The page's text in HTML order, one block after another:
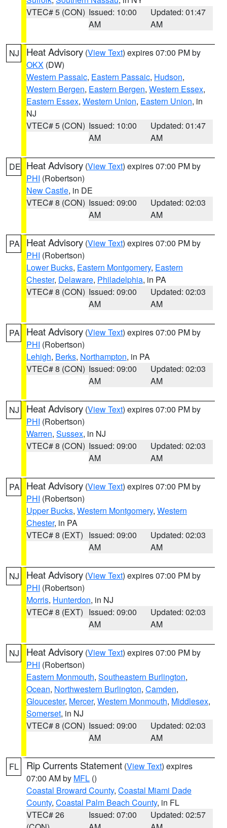
VTEC# 5 (CON) Issued: 10:00
AM
Updated: 01:47
AM
NJ Heat Advisory (View Text) expires 07:00 PM by
OKX (DW)
Western Passaic, Eastern Passaic, Hudson,
Western Bergen, Eastern Bergen, Western Essex,
Eastern Essex, Western Union, Eastern Union, in
NJ
VTEC# 5 (CON) Issued: 10:00
AM
Updated: 01:47
AM
DE Heat Advisory (View Text) expires 07:00 PM by
PHI (Robertson)
New Castle, in DE
VTEC# 8 (CON) Issued: 09:00
AM
Updated: 02:03
AM
PA Heat Advisory (View Text) expires 07:00 PM by
PHI (Robertson)
Lower Bucks, Eastern Montgomery, Eastern
Chester, Delaware, Philadelphia, in PA
VTEC# 8 (CON) Issued: 09:00
AM
Updated: 02:03
AM
PA Heat Advisory (View Text) expires 07:00 PM by
PHI (Robertson)
Lehigh, Berks, Northampton, in PA
VTEC# 8 (CON) Issued: 09:00
AM
Updated: 02:03
AM
NJ Heat Advisory (View Text) expires 07:00 PM by
PHI (Robertson)
Warren, Sussex, in NJ
VTEC# 8 (CON) Issued: 09:00
AM
Updated: 02:03
AM
PA Heat Advisory (View Text) expires 07:00 PM by
PHI (Robertson)
Upper Bucks, Western Montgomery, Western
Chester, in PA
VTEC# 8 (EXT) Issued: 09:00
AM
Updated: 02:03
AM
NJ Heat Advisory (View Text) expires 07:00 PM by
PHI (Robertson)
Morris, Hunterdon, in NJ
VTEC# 8 (EXT) Issued: 09:00
AM
Updated: 02:03
AM
NJ Heat Advisory (View Text) expires 07:00 PM by
PHI (Robertson)
Eastern Monmouth, Southeastern Burlington,
Ocean, Northwestern Burlington, Camden,
Gloucester, Mercer, Western Monmouth, Middlesex,
Somerset, in NJ
VTEC# 8 (CON) Issued: 09:00
AM
Updated: 02:03
AM
FL Rip Currents Statement (View Text) expires
07:00 AM by MFL ()
Coastal Broward County, Coastal Miami Dade
County, Coastal Palm Beach County, in FL
VTEC# 26
Issued: 07:00
Updated: 02:57